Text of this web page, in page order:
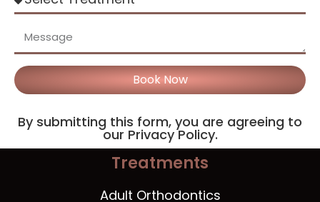
Book Now
By submitting this form, you are agreeing to
our Privacy Policy.
Treatments
Adult Orthodontics